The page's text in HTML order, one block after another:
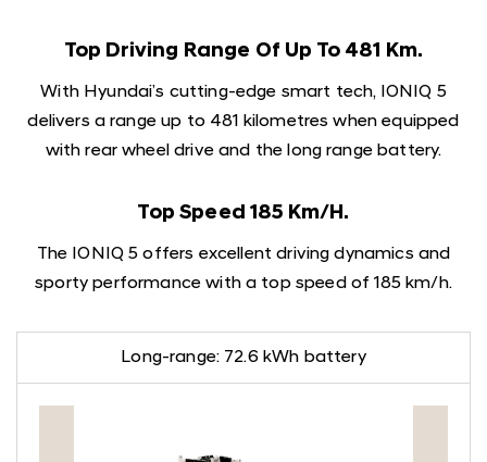
Top Driving Range Of Up To 481 Km.
With Hyundai’s cutting-edge smart tech, IONIQ 5
delivers a range up to 481 kilometres when equipped
with rear wheel drive and the long range battery.
Top Speed 185 Km/h.
The IONIQ 5 offers excellent driving dynamics and
sporty performance with a top speed of 185 km/h.
Long-range: 72.6 kWh battery